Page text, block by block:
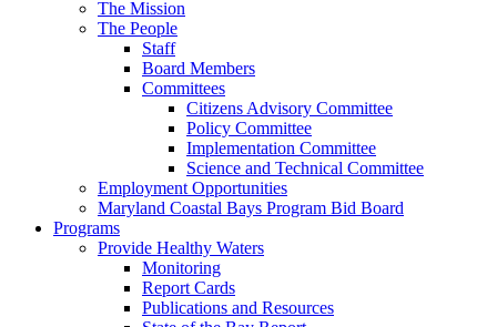
The Mission
The People
Staff
Board Members
Committees
Citizens Advisory Committee
Policy Committee
Implementation Committee
Science and Technical Committee
Employment Opportunities
Maryland Coastal Bays Program Bid Board
Programs
Provide Healthy Waters
Monitoring
Report Cards
Publications and Resources